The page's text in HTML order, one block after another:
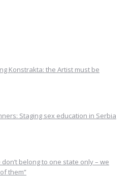
Konstrakta: the Artist must be
Staging sex education in Serbia
don’t belong to one state only – we
them”